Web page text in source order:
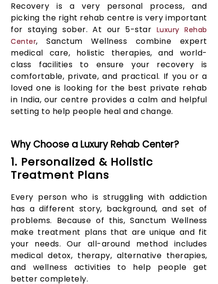
Recovery is a very personal process, and
picking the right rehab centre is very important
for staying sober. At our 5-star Luxury Rehab
Center, Sanctum Wellness combine expert
medical care, holistic therapies, and world-
class facilities to ensure your recovery is
comfortable, private, and practical. If you or a
loved one is looking for the best private rehab
in India, our centre provides a calm and helpful
setting to help people heal and change.
Why Choose a Luxury Rehab Center?
1. Personalized & Holistic
Treatment Plans
Every person who is struggling with addiction
has a different story, background, and set of
problems. Because of this, Sanctum Wellness
make treatment plans that are unique and fit
your needs. Our all-around method includes
medical detox, therapy, alternative therapies,
and wellness activities to help people get
better completely.